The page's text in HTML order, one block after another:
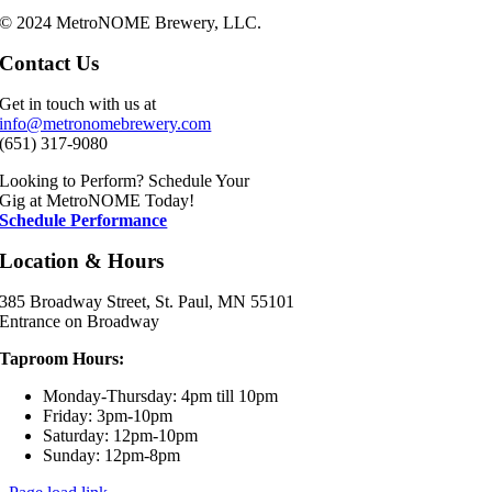
© 2024 MetroNOME Brewery, LLC.
Contact Us
Get in touch with us at
info@metronomebrewery.com
(651) 317-9080
Looking to Perform? Schedule Your
Gig at MetroNOME Today!
Schedule Performance
Location & Hours
385 Broadway Street, St. Paul, MN 55101
Entrance on Broadway
Taproom Hours:
Monday-Thursday: 4pm till 10pm
Friday: 3pm-10pm
Saturday: 12pm-10pm
Sunday: 12pm-8pm